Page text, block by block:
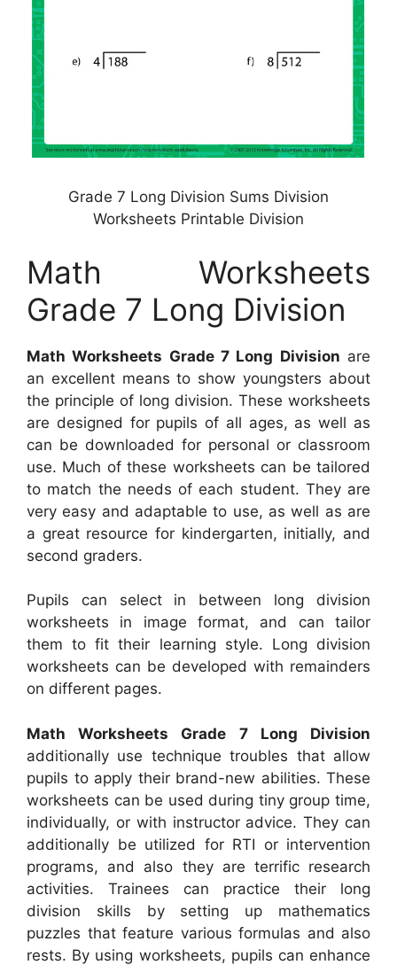
Grade 7 Long Division Sums Division
Worksheets Printable Division
Math Worksheets
Grade 7 Long Division
Math Worksheets Grade 7 Long Division are
an excellent means to show youngsters about
the principle of long division. These worksheets
are designed for pupils of all ages, as well as
can be downloaded for personal or classroom
use. Much of these worksheets can be tailored
to match the needs of each student. They are
very easy and adaptable to use, as well as are
a great resource for kindergarten, initially, and
second graders.
Pupils can select in between long division
worksheets in image format, and can tailor
them to fit their learning style. Long division
worksheets can be developed with remainders
on different pages.
Math Worksheets Grade 7 Long Division
additionally use technique troubles that allow
pupils to apply their brand-new abilities. These
worksheets can be used during tiny group time,
individually, or with instructor advice. They can
additionally be utilized for RTI or intervention
programs, and also they are terrific research
activities. Trainees can practice their long
division skills by setting up mathematics
puzzles that feature various formulas and also
rests. By using worksheets, pupils can enhance